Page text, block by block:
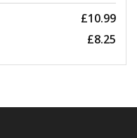
£10.99
£8.25